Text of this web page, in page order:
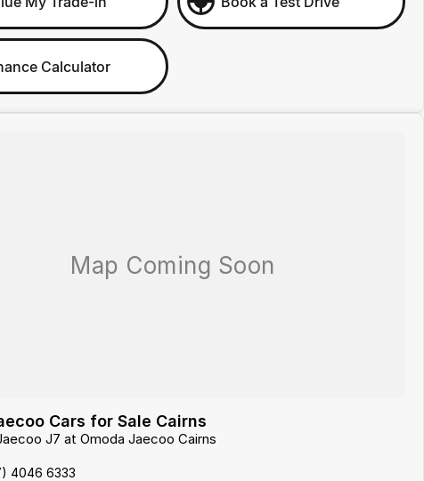
Calculator
Cars for Sale Cairns
J7 at Omoda Jaecoo Cairns
4046 6333